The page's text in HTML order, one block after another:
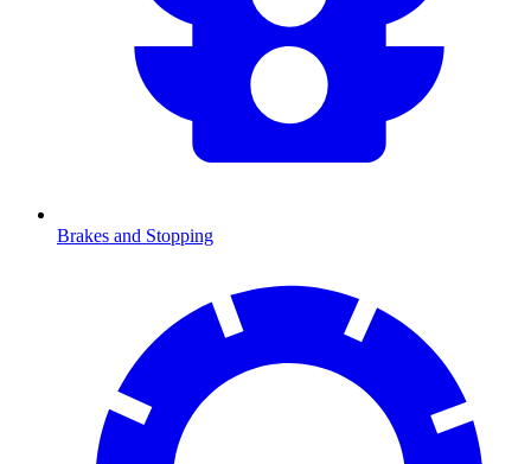
Brakes and Stopping